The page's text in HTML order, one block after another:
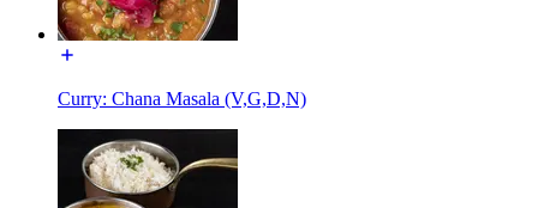
Curry: Chana Masala (V,G,D,N)